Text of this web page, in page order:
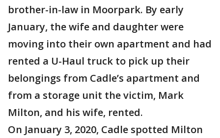
brother-in-law in Moorpark. By early
January, the wife and daughter were
moving into their own apartment and had
rented a U-Haul truck to pick up their
belongings from Cadle’s apartment and
from a storage unit the victim, Mark
Milton, and his wife, rented.
On January 3, 2020, Cadle spotted Milton